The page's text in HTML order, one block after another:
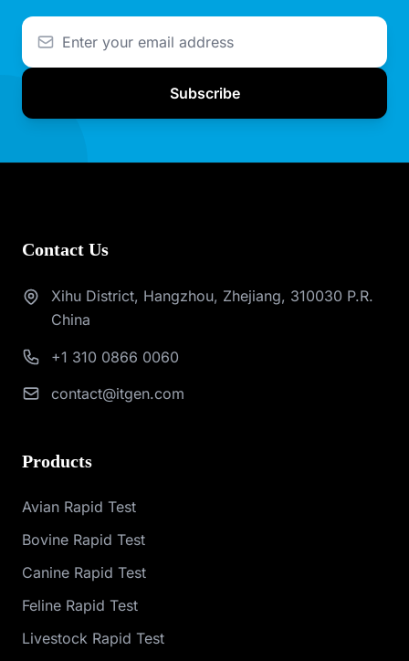
Subscribe
Contact Us
Xihu District, Hangzhou, Zhejiang, 310030 P.R.
China
+1 310 0866 0060
contact@itgen.com
Products
Avian Rapid Test
Bovine Rapid Test
Canine Rapid Test
Feline Rapid Test
Livestock Rapid Test